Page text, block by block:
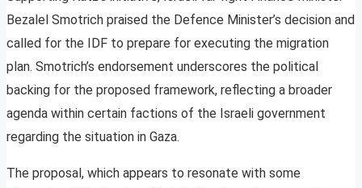
Bezalel Smotrich praised the Defence Minister’s decision and
called for the IDF to prepare for executing the migration
plan. Smotrich’s endorsement underscores the political
backing for the proposed framework, reflecting a broader
agenda within certain factions of the Israeli government
regarding the situation in Gaza.
The proposal, which appears to resonate with some